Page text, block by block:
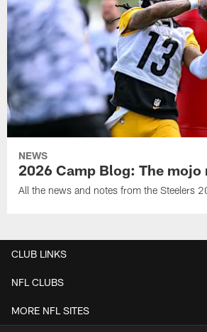
NEWS
2026 Camp Blog: The mojo
All the news and notes from the Steelers
CLUB LINKS
NFL CLUBS
MORE NFL SITES